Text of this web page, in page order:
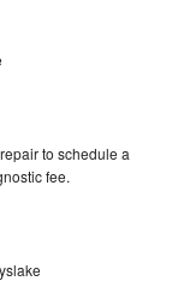
to schedule a
fee.